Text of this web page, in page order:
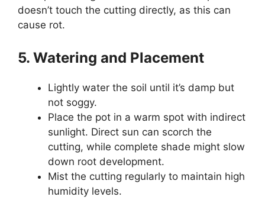
doesn’t touch the cutting directly, as this can
cause rot.
5. Watering and Placement
Lightly water the soil until it’s damp but
not soggy.
Place the pot in a warm spot with indirect
sunlight. Direct sun can scorch the
cutting, while complete shade might slow
down root development.
Mist the cutting regularly to maintain high
humidity levels.